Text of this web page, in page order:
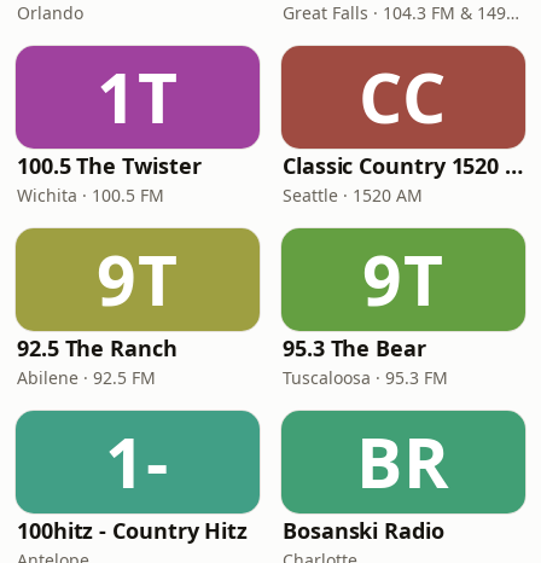
Orlando Great Falls · 104.3 FM & 1490 AM
1T
100.5 The Twister
Wichita · 100.5 FM
CC
Classic Country 1520 KXA
Seattle · 1520 AM
9T
92.5 The Ranch
Abilene · 92.5 FM
9T
95.3 The Bear
Tuscaloosa · 95.3 FM
1-
100hitz - Country Hitz
BR
Bosanski Radio